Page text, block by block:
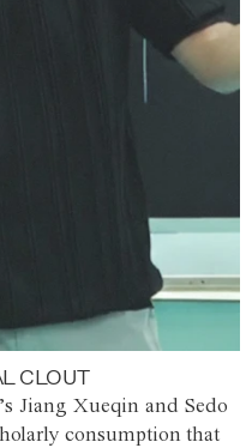
CLOUT
Jiang Xueqin and Sedo
consumption that